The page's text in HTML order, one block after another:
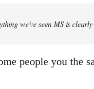
we've seen MS is
people you the